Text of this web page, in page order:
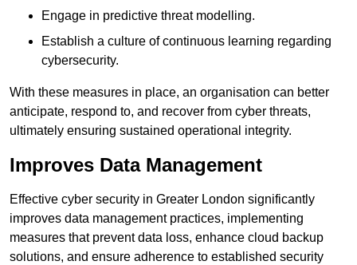
Engage in predictive threat modelling.
Establish a culture of continuous learning regarding
cybersecurity.
With these measures in place, an organisation can better
anticipate, respond to, and recover from cyber threats,
ultimately ensuring sustained operational integrity.
Improves Data Management
Effective cyber security in Greater London significantly
improves data management practices, implementing
measures that prevent data loss, enhance cloud backup
solutions, and ensure adherence to established security